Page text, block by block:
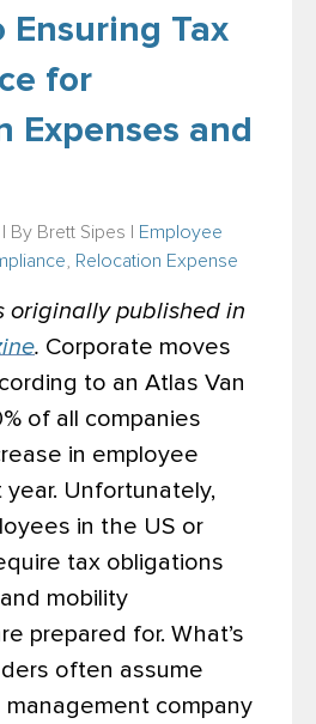
Ensuring Tax
for
Expenses and
By Brett Sipes
Employee
Relocation Expense
originally published in
. Corporate moves
to an Atlas Van
of all companies
in employee
Unfortunately,
in the US or
tax obligations
mobility
prepared for. What’s
often assume
company